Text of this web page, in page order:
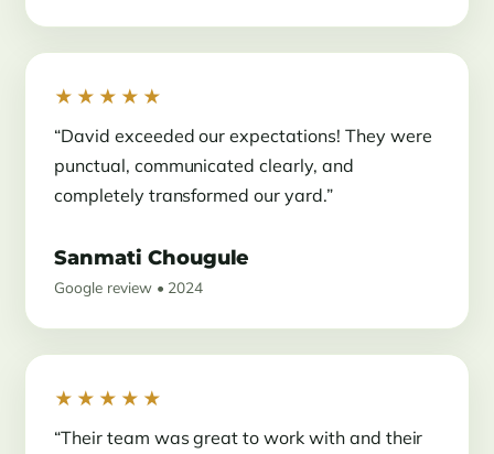
★★★★★
“David exceeded our expectations! They were
punctual, communicated clearly, and
completely transformed our yard.”
Sanmati Chougule
Google review • 2024
★★★★★
“Their team was great to work with and their